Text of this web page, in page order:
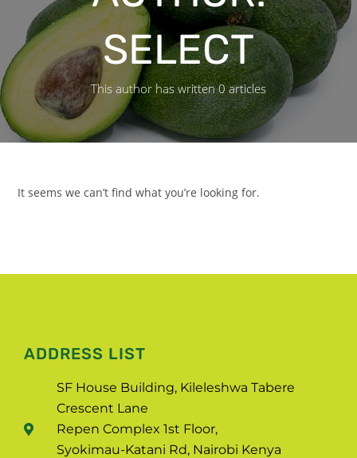
SELECT
This author has written 0 articles
It seems we can’t find what you’re looking for.
ADDRESS LIST
SF House Building, Kileleshwa Tabere
Crescent Lane
Repen Complex 1st Floor,
Syokimau-Katani Rd, Nairobi Kenya